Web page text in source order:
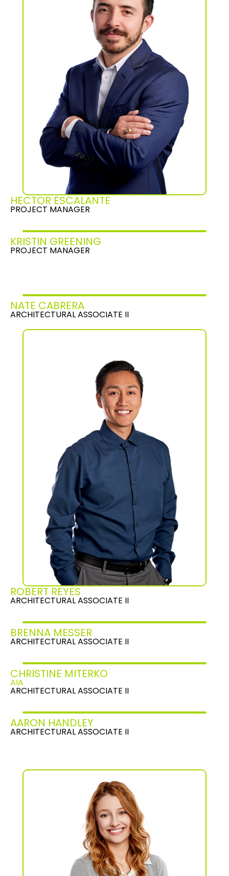
HECTOR ESCALANTE
PROJECT MANAGER
KRISTIN GREENING
PROJECT MANAGER
NATE CABRERA
ARCHITECTURAL ASSOCIATE II
BRENNA MESSER
ARCHITECTURAL ASSOCIATE II
CHRISTINE MITERKO
AIA
ARCHITECTURAL ASSOCIATE II
AARON HANDLEY
ARCHITECTURAL ASSOCIATE II
ROBERT REYES
ARCHITECTURAL ASSOCIATE II